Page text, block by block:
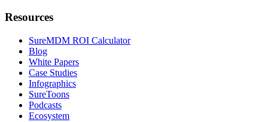
Resources
SureMDM ROI Calculator
Blog
White Papers
Case Studies
Infographics
SureToons
Podcasts
Ecosystem